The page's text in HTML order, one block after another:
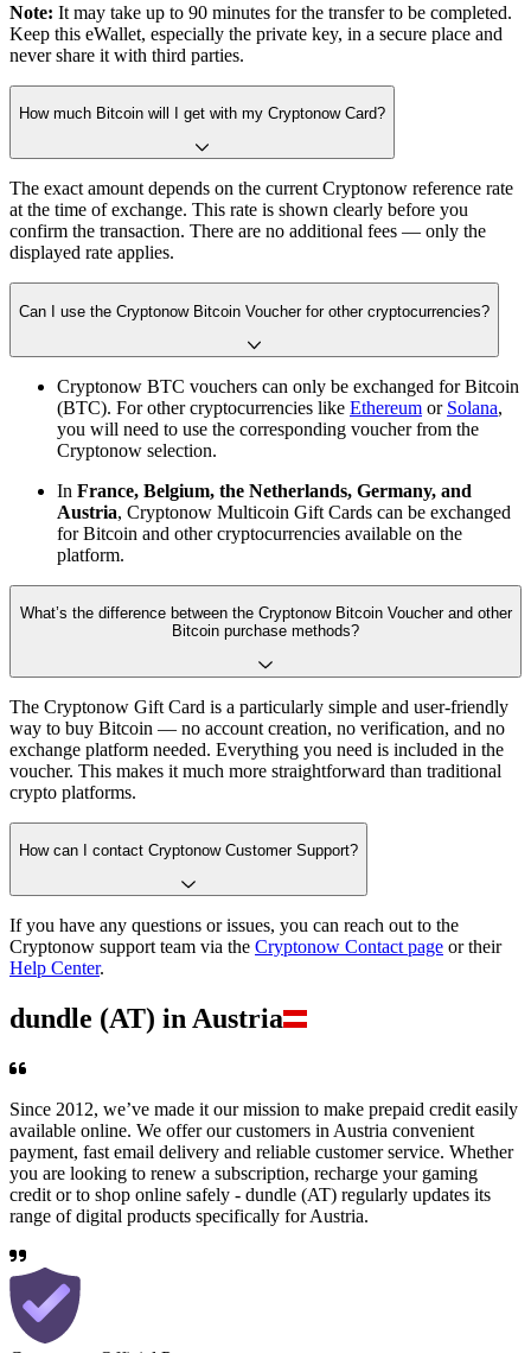
Note: It may take up to 90 minutes for the transfer to be completed.
Keep this eWallet, especially the private key, in a secure place and
never share it with third parties.
How much Bitcoin will I get with my Cryptonow Card?
The exact amount depends on the current Cryptonow reference rate
at the time of exchange. This rate is shown clearly before you
confirm the transaction. There are no additional fees — only the
displayed rate applies.
Can I use the Cryptonow Bitcoin Voucher for other cryptocurrencies?
Cryptonow BTC vouchers can only be exchanged for Bitcoin
(BTC). For other cryptocurrencies like Ethereum or Solana,
you will need to use the corresponding voucher from the
Cryptonow selection.
In France, Belgium, the Netherlands, Germany, and
Austria, Cryptonow Multicoin Gift Cards can be exchanged
for Bitcoin and other cryptocurrencies available on the
platform.
What’s the difference between the Cryptonow Bitcoin Voucher and other
Bitcoin purchase methods?
The Cryptonow Gift Card is a particularly simple and user-friendly
way to buy Bitcoin — no account creation, no verification, and no
exchange platform needed. Everything you need is included in the
voucher. This makes it much more straightforward than traditional
crypto platforms.
How can I contact Cryptonow Customer Support?
If you have any questions or issues, you can reach out to the
Cryptonow support team via the Cryptonow Contact page or their
Help Center.
dundle (AT) in Austria
Since 2012, we’ve made it our mission to make prepaid credit easily
available online. We offer our customers in Austria convenient
payment, fast email delivery and reliable customer service. Whether
you are looking to renew a subscription, recharge your gaming
credit or to shop online safely - dundle (AT) regularly updates its
range of digital products specifically for Austria.